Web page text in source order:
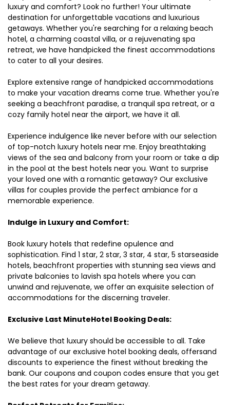
luxury and comfort? Look no further! Your ultimate
destination for unforgettable vacations and luxurious
getaways. Whether you're searching for a relaxing beach
hotel, a charming coastal villa, or a rejuvenating spa
retreat, we have handpicked the finest accommodations
to cater to all your desires.
Explore extensive range of handpicked accommodations
to make your vacation dreams come true. Whether you're
seeking a beachfront paradise, a tranquil spa retreat, or a
cozy family hotel near the airport, we have it all.
Experience indulgence like never before with our selection
of top-notch luxury hotels near me. Enjoy breathtaking
views of the sea and balcony from your room or take a dip
in the pool at the best hotels near you. Want to surprise
your loved one with a romantic getaway? Our exclusive
villas for couples provide the perfect ambiance for a
memorable experience.
Indulge in Luxury and Comfort:
Book luxury hotels that redefine opulence and
sophistication. Find 1 star, 2 star, 3 star, 4 star, 5 starseaside
hotels, beachfront properties with stunning sea views and
private balconies to lavish spa hotels where you can
unwind and rejuvenate, we offer an exquisite selection of
accommodations for the discerning traveler.
Exclusive Last MinuteHotel Booking Deals:
We believe that luxury should be accessible to all. Take
advantage of our exclusive hotel booking deals, offersand
discounts to experience the finest without breaking the
bank. Our coupons and coupon codes ensure that you get
the best rates for your dream getaway.